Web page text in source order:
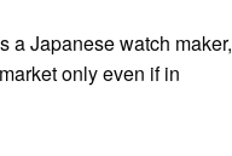
a Japanese watch maker,
only even if in